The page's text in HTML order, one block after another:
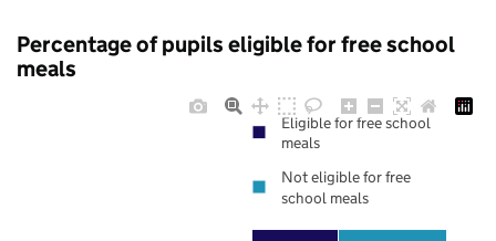
Percentage of pupils eligible for free school
meals
Eligible for free school
meals
Not eligible for free
school meals